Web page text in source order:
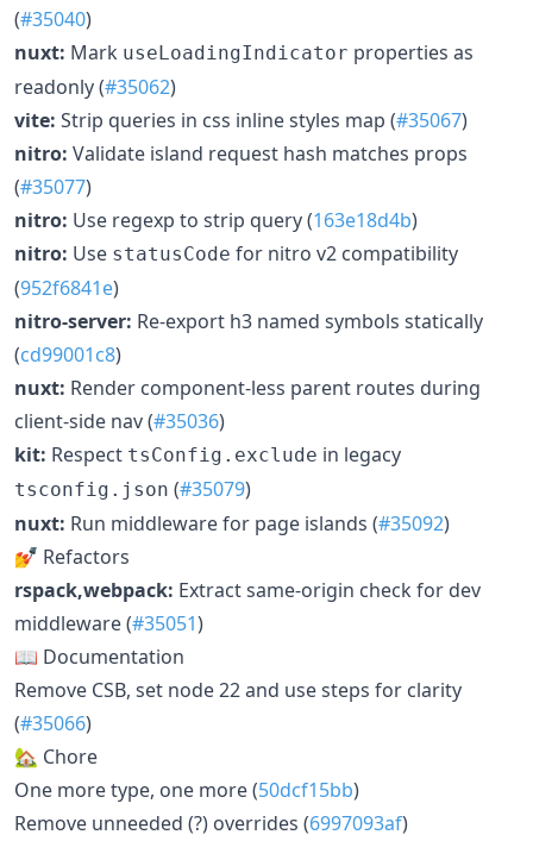
(#35040)
nuxt: Mark useLoadingIndicator properties as
readonly (#35062)
vite: Strip queries in css inline styles map (#35067)
nitro: Validate island request hash matches props
(#35077)
nitro: Use regexp to strip query (163e18d4b)
nitro: Use statusCode for nitro v2 compatibility
(952f6841e)
nitro-server: Re-export h3 named symbols statically
(cd99001c8)
nuxt: Render component-less parent routes during
client-side nav (#35036)
kit: Respect tsConfig.exclude in legacy
tsconfig.json (#35079)
nuxt: Run middleware for page islands (#35092)
💅 Refactors
rspack,webpack: Extract same-origin check for dev
middleware (#35051)
📖 Documentation
Remove CSB, set node 22 and use steps for clarity
(#35066)
🏡 Chore
One more type, one more (50dcf15bb)
Remove unneeded (?) overrides (6997093af)